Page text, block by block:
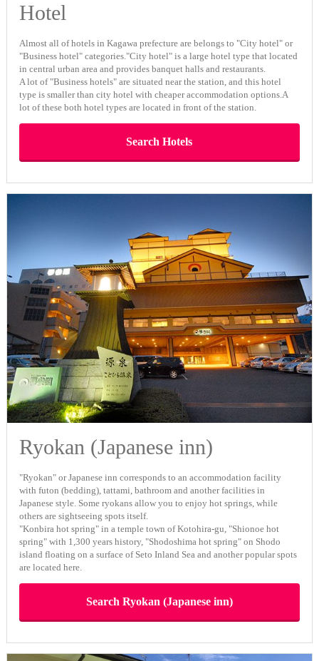
Hotel
Almost all of hotels in Kagawa prefecture are belongs to "City hotel" or
"Business hotel" categories."City hotel" is a large hotel type that located
in central urban area and provides banquet halls and restaurants.
A lot of "Business hotels" are situated near the station, and this hotel
type is smaller than city hotel with cheaper accommodation options.A
lot of these both hotel types are located in front of the station.
Ryokan (Japanese inn)
"Ryokan" or Japanese inn corresponds to an accommodation facility
with futon (bedding), tattami, bathroom and another facilities in
Japanese style. Some ryokans allow you to enjoy hot springs, while
others are sightseeing spots itself.
"Konbira hot spring" in a temple town of Kotohira-gu, "Shionoe hot
spring" with 1,300 years history, "Shodoshima hot spring" on Shodo
island floating on a surface of Seto Inland Sea and another popular spots
are located here.